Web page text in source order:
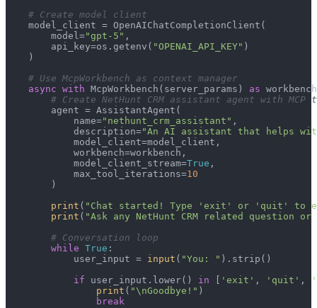
# Create model client
    model_client = OpenAIChatCompletionClient(
        model=
"gpt-5" ,
        api_key=os.getenv(
"OPENAI_API_KEY" )
    )
# Use McpWorkbench as context manager
async with McpWorkbench(server_params) as
# Create NetHunt CRM assistant agent with MCP
        agent = AssistantAgent(
            name=
"nethunt_crm_assistant" ,
            description=
"An AI assistant that helps
            model_client=model_client,
            workbench=workbench,
            model_client_stream=
True ,
            max_tool_iterations=
10
        )
print ( "Chat started! Type 'exit' or 'quit' to
print ( "Ask any NetHunt CRM related question
# Conversation loop
while True :
            user_input =
input ( "You: " ).strip()
if user_input.lower() in 'exit' , 'quit' ,
print ( "\nGoodbye!" )
break